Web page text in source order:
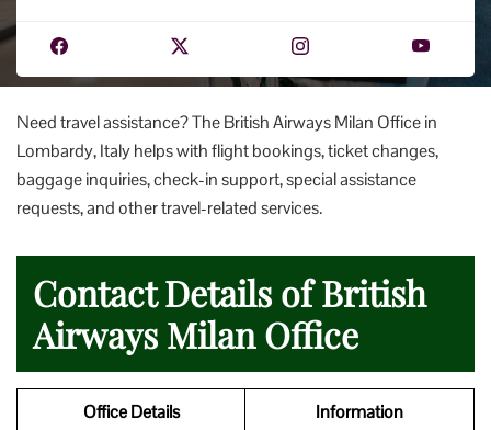
Need travel assistance? The British Airways Milan Office in
Lombardy, Italy helps with flight bookings, ticket changes,
baggage inquiries, check-in support, special assistance
requests, and other travel-related services.
Contact Details of British
Airways Milan Office
Office Details Information